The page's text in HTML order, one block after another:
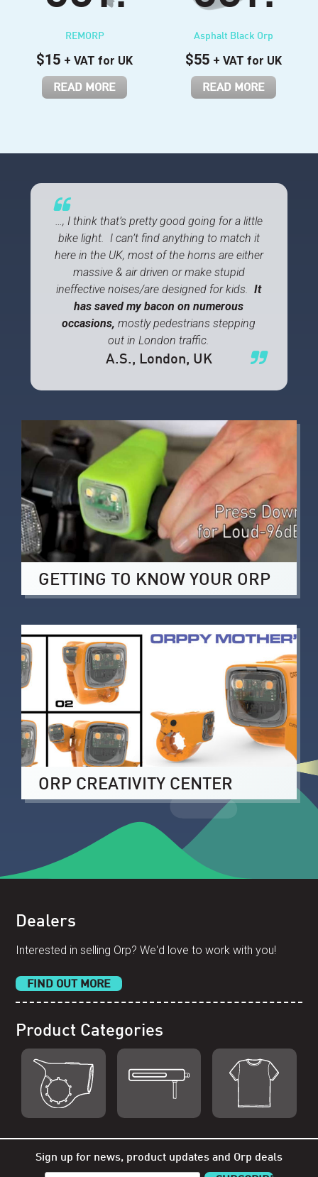
REMORP
$15 + VAT for UK
READ MORE
Asphalt Black Orp
$55 + VAT for UK
READ MORE
…, I think that’s pretty good going for a little
bike light. I can’t find anything to match it
here in the UK, most of the horns are either
massive & air driven or make stupid
ineffective noises/are designed for kids.It
has saved my bacon on numerous
occasions, mostly pedestrians stepping
out in London traffic.
A.S., London, UK
GETTING TO KNOW YOUR ORP
ORP CREATIVITY CENTER
Dealers
Interested in selling Orp? We'd love to work with you!
FIND OUT MORE
Product Categories
Sign up for news, product updates and Orp deals